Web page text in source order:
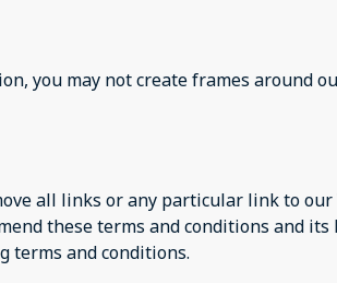
you may not create frames around
all links or any particular link to
these terms and conditions and
terms and conditions.